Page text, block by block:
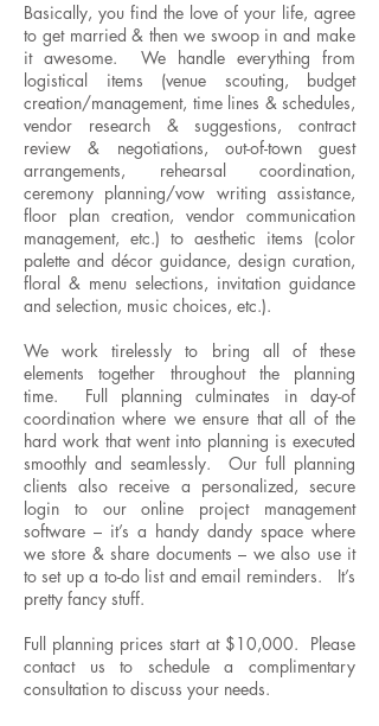
Basically, you find the love of your life, agree
to get married & then we swoop in and make
it awesome. We handle everything from
logistical items (venue scouting, budget
creation/management, time lines & schedules,
vendor research & suggestions, contract
review & negotiations, out-of-town guest
arrangements, rehearsal coordination,
ceremony planning/vow writing assistance,
floor plan creation, vendor communication
management, etc.) to aesthetic items (color
palette and décor guidance, design curation,
floral & menu selections, invitation guidance
and selection, music choices, etc.).
We work tirelessly to bring all of these
elements together throughout the planning
time. Full planning culminates in day-of
coordination where we ensure that all of the
hard work that went into planning is executed
smoothly and seamlessly. Our full planning
clients also receive a personalized, secure
login to our online project management
software – it’s a handy dandy space where
we store & share documents – we also use it
to set up a to-do list and email reminders. It’s
pretty fancy stuff.
Full planning prices start at $10,000. Please
contact us to schedule a complimentary
consultation to discuss your needs.